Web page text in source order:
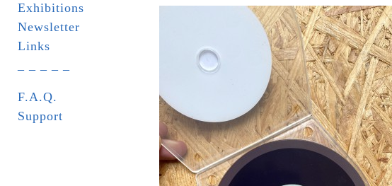
Exhibitions
Newsletter
Links
F.A.Q.
Support